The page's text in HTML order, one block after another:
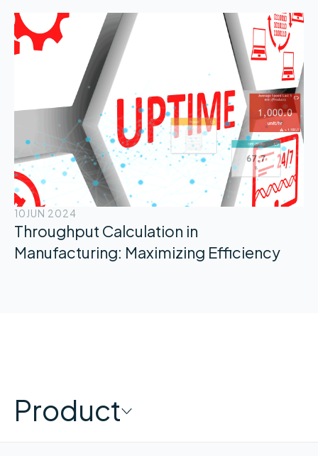
10 JUN 2024
Throughput Calculation in
Manufacturing: Maximizing Efficiency
Product